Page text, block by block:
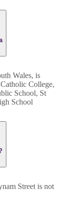
Wales, is
College,
School, St
School
Street is not